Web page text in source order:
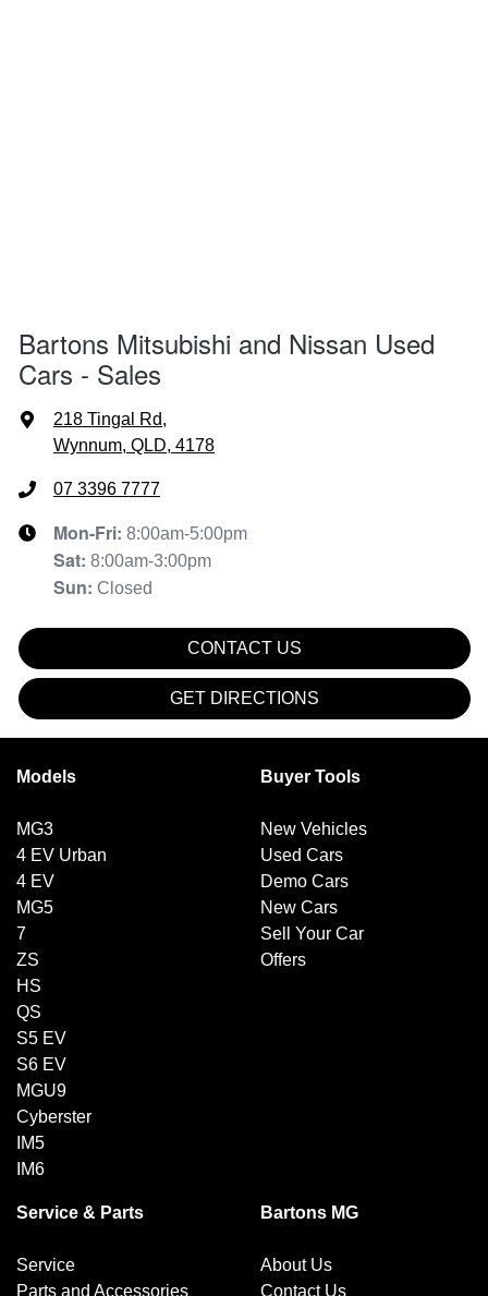
Bartons Mitsubishi and Nissan Used
Cars - Sales
218 Tingal Rd,
Wynnum, QLD, 4178
07 3396 7777
Mon-Fri: 8:00am-5:00pm
Sat: 8:00am-3:00pm
Sun: Closed
CONTACT US
GET DIRECTIONS
Models
MG3
4 EV Urban
4 EV
MG5
7
ZS
HS
QS
S5 EV
S6 EV
MGU9
Cyberster
IM5
IM6
Buyer Tools
New Vehicles
Used Cars
Demo Cars
New Cars
Sell Your Car
Offers
Service & Parts
Service
Parts and Accessories
Bartons MG
About Us
Contact Us